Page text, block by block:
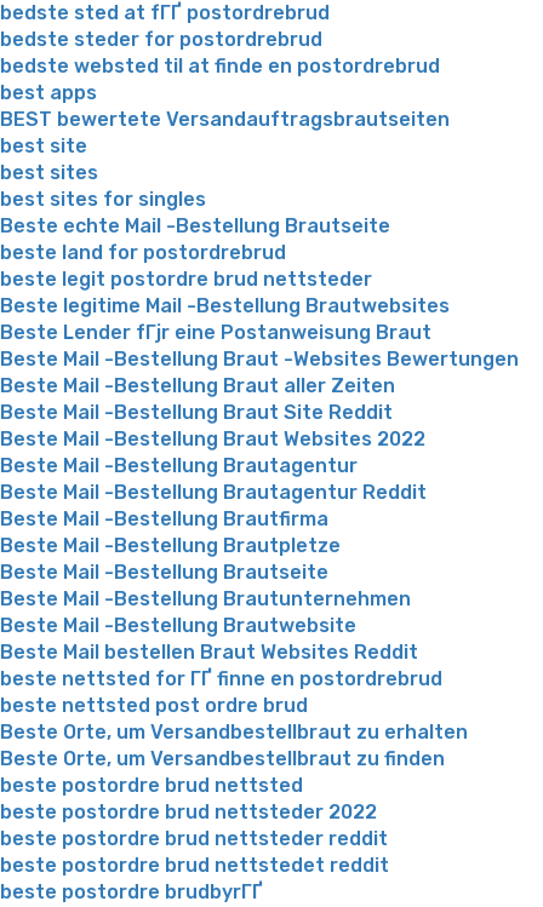
bedste sted at fГҐ postordrebrud
bedste steder for postordrebrud
bedste websted til at finde en postordrebrud
best apps
BEST bewertete Versandauftragsbrautseiten
best site
best sites
best sites for singles
Beste echte Mail -Bestellung Brautseite
beste land for postordrebrud
beste legit postordre brud nettsteder
Beste legitime Mail -Bestellung Brautwebsites
Beste Lender fГјr eine Postanweisung Braut
Beste Mail -Bestellung Braut -Websites Bewertungen
Beste Mail -Bestellung Braut aller Zeiten
Beste Mail -Bestellung Braut Site Reddit
Beste Mail -Bestellung Braut Websites 2022
Beste Mail -Bestellung Brautagentur
Beste Mail -Bestellung Brautagentur Reddit
Beste Mail -Bestellung Brautfirma
Beste Mail -Bestellung Brautpletze
Beste Mail -Bestellung Brautseite
Beste Mail -Bestellung Brautunternehmen
Beste Mail -Bestellung Brautwebsite
Beste Mail bestellen Braut Websites Reddit
beste nettsted for ГҐ finne en postordrebrud
beste nettsted post ordre brud
Beste Orte, um Versandbestellbraut zu erhalten
Beste Orte, um Versandbestellbraut zu finden
beste postordre brud nettsted
beste postordre brud nettsteder 2022
beste postordre brud nettsteder reddit
beste postordre brud nettstedet reddit
beste postordre brudbyrГҐ